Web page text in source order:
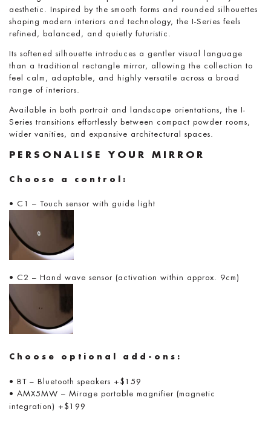
aesthetic. Inspired by the smooth forms and rounded silhouettes
shaping modern interiors and technology, the I-Series feels
refined, balanced, and quietly futuristic.
Its softened silhouette introduces a gentler visual language
than a traditional rectangle mirror, allowing the collection to
feel calm, adaptable, and highly versatile across a broad
range of interiors.
Available in both portrait and landscape orientations, the I-
Series transitions effortlessly between compact powder rooms,
wider vanities, and expansive architectural spaces.
PERSONALISE YOUR MIRROR
Choose a control:
• C1 – Touch sensor with guide light
• C2 – Hand wave sensor (activation within approx. 9cm)
Choose optional add-ons:
• BT – Bluetooth speakers +$159
• AMX5MW – Mirage portable magnifier (magnetic
integration) +$199